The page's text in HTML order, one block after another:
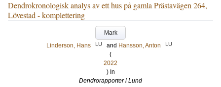
Dendrokronologisk analys av ett hus på gamla Prästavägen 264,
Lövestad - komplettering
Mark
Linderson, Hans
LU and Hansson, Anton LU
(
2022
) In
Dendrorapporter i Lund